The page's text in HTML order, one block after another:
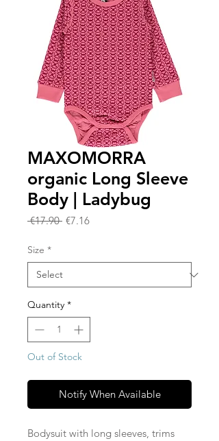
MAXOMORRA
organic Long Sleeve
Body | Ladybug
€17.90 Regular
€7.16Sale
Size *
Quantity *
Out of Stock
Notify When Available
Bodysuit with long sleeves, trims